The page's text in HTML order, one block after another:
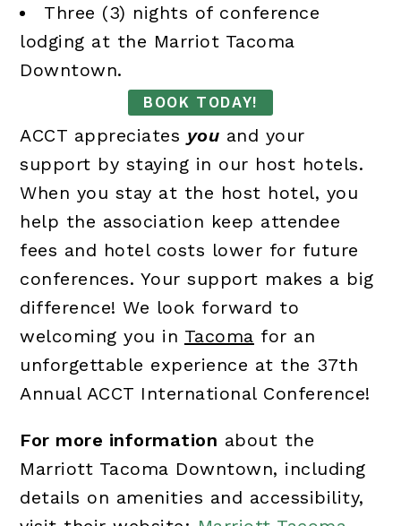
Three (3) nights of conference
lodging at the Marriot Tacoma
Downtown.
BOOK TODAY!
ACCT appreciates you and your
support by staying in our host hotels.
When you stay at the host hotel, you
help the association keep attendee
fees and hotel costs lower for future
conferences. Your support makes a big
difference! We look forward to
welcoming you in Tacoma for an
unforgettable experience at the 37th
Annual ACCT International Conference!
For more information about the
Marriott Tacoma Downtown, including
details on amenities and accessibility,